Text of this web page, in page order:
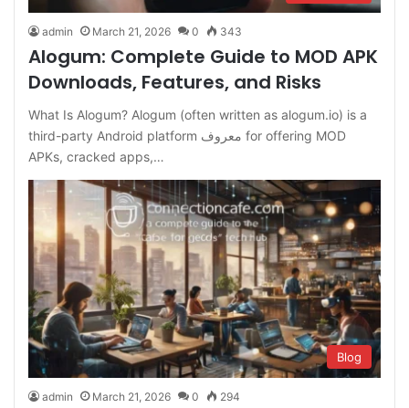
admin March 21, 2026 0 343
Alogum: Complete Guide to MOD APK
Downloads, Features, and Risks
What Is Alogum? Alogum (often written as alogum.io) is a
third-party Android platform معروف for offering MOD
APKs, cracked apps,…
Blog
admin March 21, 2026 0 294